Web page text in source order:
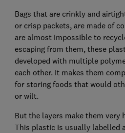
Bags that are crinkly and
or crisp packets, are made of
are almost impossible to
escaping from them, these
developed with multiple
each other. It makes them
for storing foods that would
or wilt.
But the layers make them very
This plastic is usually labelled